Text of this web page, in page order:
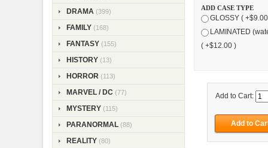
DRAMA (399)
FAMILY (168)
FANTASY (155)
HISTORY (13)
HORROR (113)
MARVEL / DC (77)
MYSTERY (115)
PARANORMAL (88)
REALITY (80)
ADD CASE TYPE
GLOSSY (
LAMINATED
( +$12.00 )
Add to Cart: